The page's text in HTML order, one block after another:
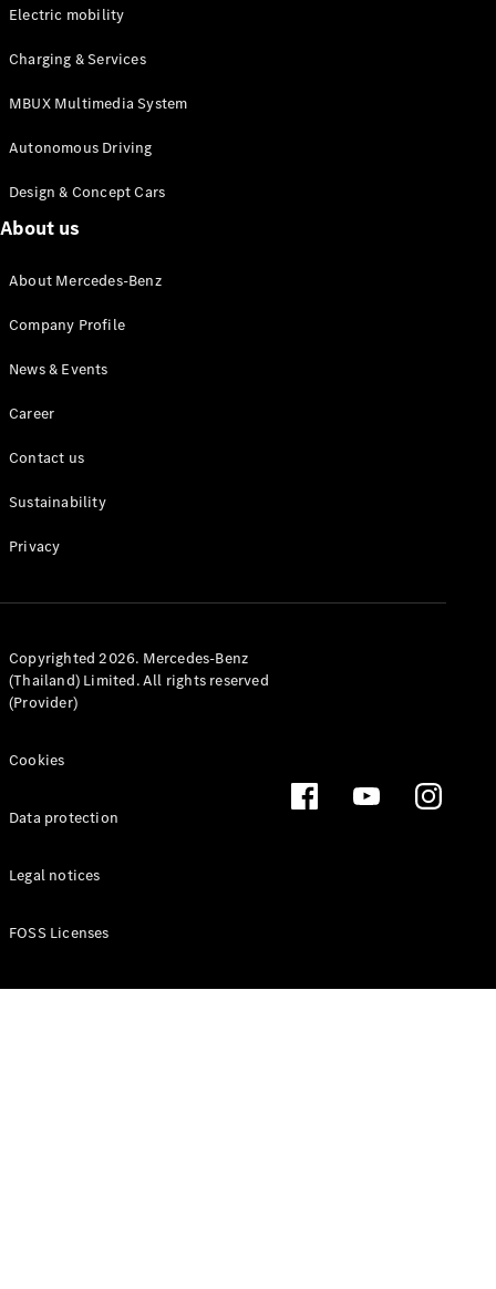
Electric mobility
Charging & Services
MBUX Multimedia System
Autonomous Driving
Design & Concept Cars
About us
About Mercedes-Benz
Company Profile
News & Events
Career
Contact us
Sustainability
Privacy
Copyrighted 2026. Mercedes-Benz
(Thailand) Limited. All rights reserved
(Provider)
Cookies
Data protection
Legal notices
FOSS Licenses